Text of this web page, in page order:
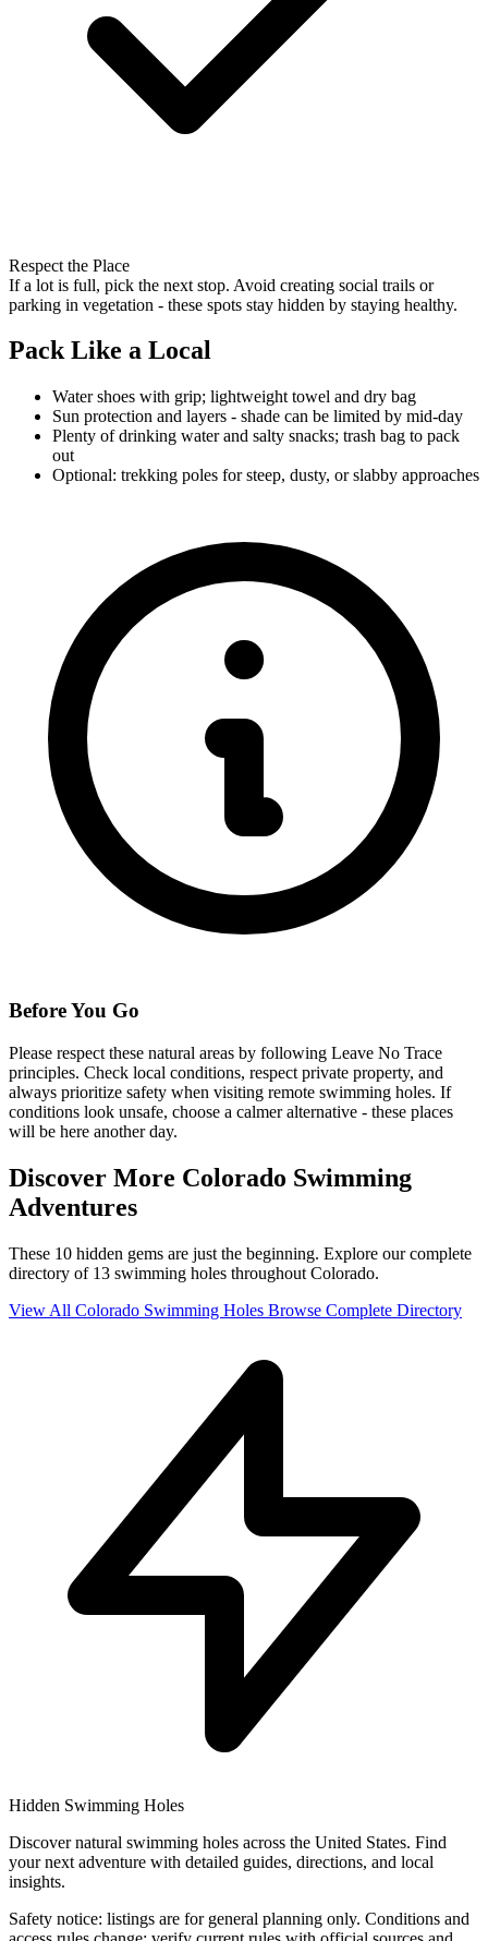
Respect the Place
If a lot is full, pick the next stop. Avoid creating social trails or
parking in vegetation - these spots stay hidden by staying healthy.
Pack Like a Local
Water shoes with grip; lightweight towel and dry bag
Sun protection and layers - shade can be limited by mid-day
Plenty of drinking water and salty snacks; trash bag to pack
out
Optional: trekking poles for steep, dusty, or slabby approaches
Before You Go
Please respect these natural areas by following Leave No Trace
principles. Check local conditions, respect private property, and
always prioritize safety when visiting remote swimming holes. If
conditions look unsafe, choose a calmer alternative - these places
will be here another day.
Discover More Colorado Swimming
Adventures
These 10 hidden gems are just the beginning. Explore our complete
directory of 13 swimming holes throughout Colorado.
View All Colorado Swimming Holes Browse Complete Directory
Hidden Swimming Holes
Discover natural swimming holes across the United States. Find
your next adventure with detailed guides, directions, and local
insights.
Safety notice: listings are for general planning only. Conditions and